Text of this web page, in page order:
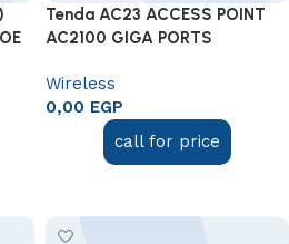
Tenda AC23 ACCESS POINT
AC2100 GIGA PORTS
Wireless
0,00 EGP
call for price